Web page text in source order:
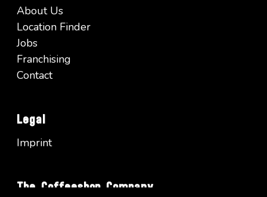
About Us
Location Finder
Jobs
Franchising
Contact
Legal
Imprint
The Coffeeshop Company